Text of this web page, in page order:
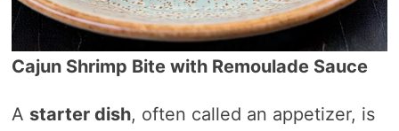
Cajun Shrimp Bite with Remoulade Sauce
A starter dish, often called an appetizer, is